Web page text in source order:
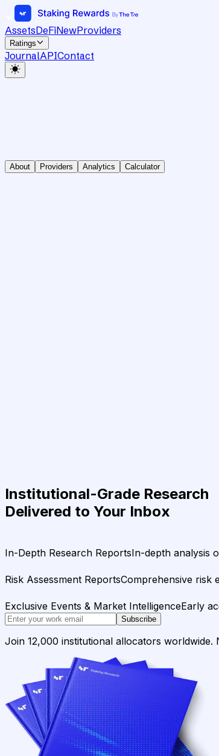
AssetsDeFiNewProviders
Ratings
JournalAPIContact
About Providers Analytics Calculator
Institutional-Grade Research
Delivered to Your Inbox
In-Depth Research ReportsIn-depth analysis
Risk Assessment ReportsComprehensive risk
Exclusive Events & Market IntelligenceEarly
Subscribe
Join 12,000 institutional allocators worldwide.